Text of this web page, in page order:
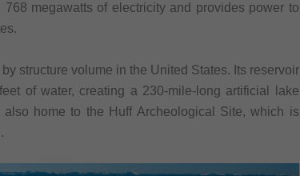
megawatts of electricity and provides power to
structure volume in the United States. Its reservoir
of water, creating a 230-mile-long artificial lake
home to the Huff Archeological Site, which is